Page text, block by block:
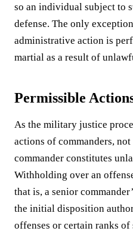
so an individual subject to
defense. The only
administrative action is
martial as a result of
Permissible
As the military justice
actions of commanders,
commander constitutes
Withholding over an
that is, a senior
the initial disposition
offenses or certain ranks